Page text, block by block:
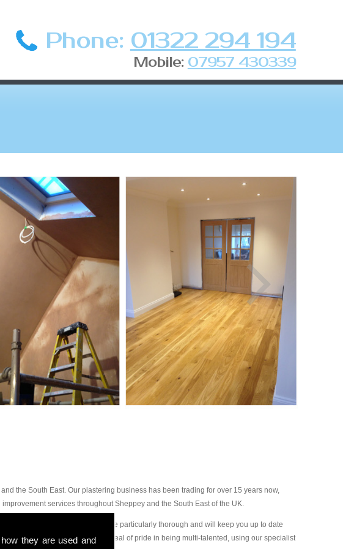
they are used and
Phone: 01322 294 194
Mobile: 07957 430339
the South East. Our plastering business has been trading for over 15 years now,
services throughout Sheppey and the South East of the UK.
You will find our plasterers are particularly thorough and will keep you up to date
knowledge, we take a great deal of pride in being multi-talented, using our specialist